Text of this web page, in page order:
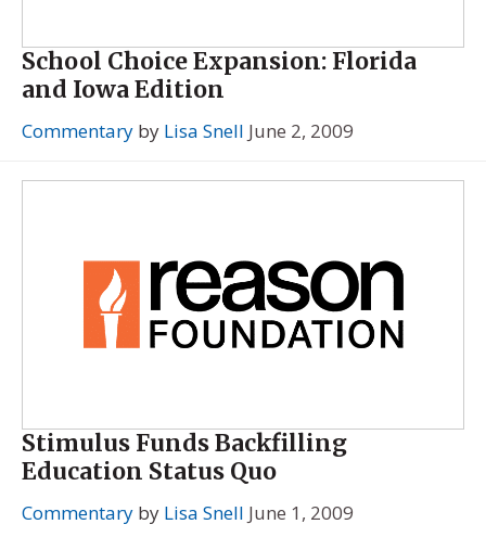
School Choice Expansion: Florida
and Iowa Edition
Commentary by Lisa Snell June 2, 2009
Stimulus Funds Backfilling
Education Status Quo
Commentary by Lisa Snell June 1, 2009